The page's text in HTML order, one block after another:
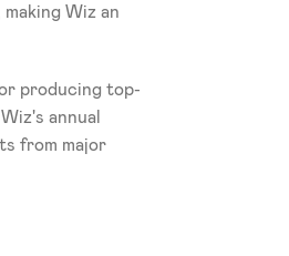
Wiz an
producing top-
annual
from major